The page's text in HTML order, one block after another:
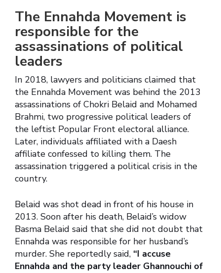
The Ennahda Movement is
responsible for the
assassinations of political
leaders
In 2018, lawyers and politicians claimed that
the Ennahda Movement was behind the 2013
assassinations of Chokri Belaid and Mohamed
Brahmi, two progressive political leaders of
the leftist Popular Front electoral alliance.
Later, individuals affiliated with a Daesh
affiliate confessed to killing them. The
assassination triggered a political crisis in the
country.
Belaid was shot dead in front of his house in
2013. Soon after his death, Belaid’s widow
Basma Belaid said that she did not doubt that
Ennahda was responsible for her husband’s
murder. She reportedly said, “I accuse
Ennahda and the party leader Ghannouchi of